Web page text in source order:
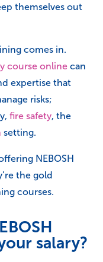
themselves out
comes in.
course online can
expertise that
risks;
fire safety, the
setting.
NEBOSH
the gold
courses.
salary?